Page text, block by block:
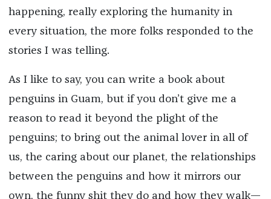
happening, really exploring the humanity in
every situation, the more folks responded to the
stories I was telling.
As I like to say, you can write a book about
penguins in Guam, but if you don’t give me a
reason to read it beyond the plight of the
penguins; to bring out the animal lover in all of
us, the caring about our planet, the relationships
between the penguins and how it mirrors our
own, the funny shit they do and how they walk—